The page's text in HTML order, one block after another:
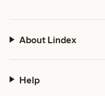
About Lindex
Help